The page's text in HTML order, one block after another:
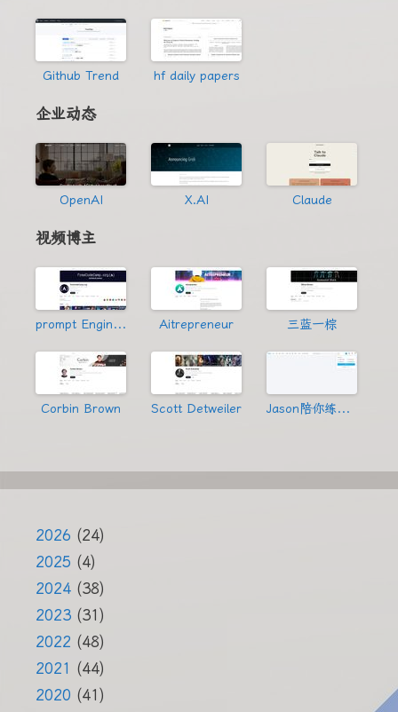
Github Trend hf daily papers
企业动态
OpenAI X.AI Claude
视频博主
prompt Engineering Aitrepreneur 三蓝一棕
Corbin Brown Scott Detweiler Jason陪你练绝技
2026 (24)
2025 (4)
2024 (38)
2023 (31)
2022 (48)
2021 (44)
2020 (41)